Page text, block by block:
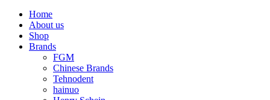
Home
About us
Shop
Brands
FGM
Chinese Brands
Tehnodent
hainuo